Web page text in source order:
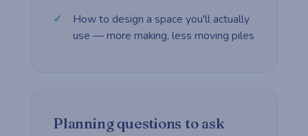
How to design a space you'll actually
use — more making, less moving piles
Planning questions to ask